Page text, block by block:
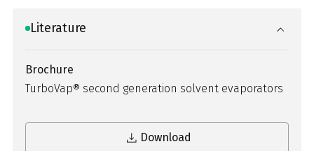
Literature
Brochure
TurboVap® second generation solvent evaporators
Download